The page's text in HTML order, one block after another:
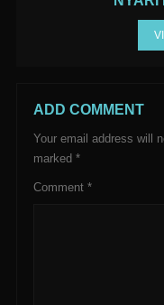
ADD COMMENT
Your email address will
marked *
Comment *